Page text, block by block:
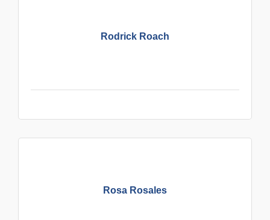
Rodrick Roach
Rosa Rosales